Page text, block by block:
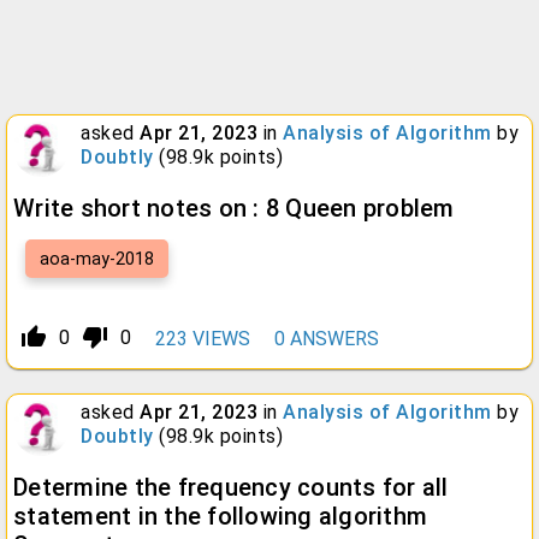
asked Apr 21, 2023 in Analysis of Algorithm by
Doubtly (98.9k points)
Write short notes on : 8 Queen problem
aoa-may-2018
thumb_up_alt 0 thumb_down_alt 0 223 VIEWS 0 ANSWERS
asked Apr 21, 2023 in Analysis of Algorithm by
Doubtly (98.9k points)
Determine the frequency counts for all
statement in the following algorithm